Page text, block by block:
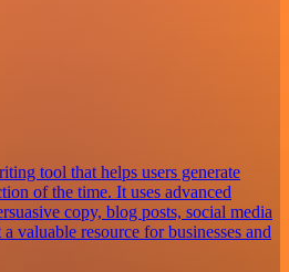
tool that helps users generate
of the time. It uses advanced
copy, blog posts, social media
valuable resource for businesses and